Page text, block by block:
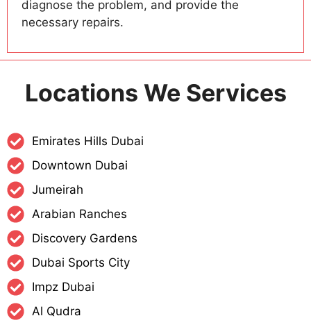
diagnose the problem, and provide the
necessary repairs.
Locations We Services
Emirates Hills Dubai
Downtown Dubai
Jumeirah
Arabian Ranches
Discovery Gardens
Dubai Sports City
Impz Dubai
Al Qudra